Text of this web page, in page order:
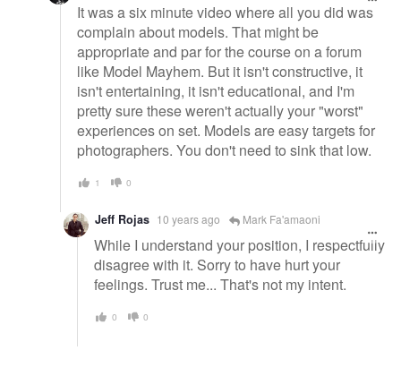
It was a six minute video where all you did was
complain about models. That might be
appropriate and par for the course on a forum
like Model Mayhem. But it isn't constructive, it
isn't entertaining, it isn't educational, and I'm
pretty sure these weren't actually your "worst"
experiences on set. Models are easy targets for
photographers. You don't need to sink that low.
1 0
Jeff Rojas 10 years ago Mark Fa'amaoni
While I understand your position, I respectfully
disagree with it. Sorry to have hurt your
feelings. Trust me... That's not my intent.
0 0